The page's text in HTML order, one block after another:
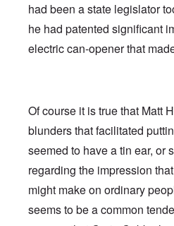
had been a state legislator
he had patented significant
electric can-opener that
Of course it is true that Matt
blunders that facilitated
seemed to have a tin ear, or
regarding the impression
might make on ordinary
seems to be a common